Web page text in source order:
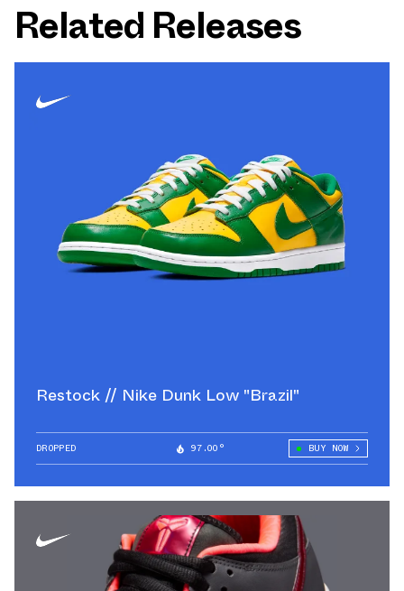
Related Releases
Restock // Nike Dunk Low "Brazil"
DROPPED 97.00° BUY NOW